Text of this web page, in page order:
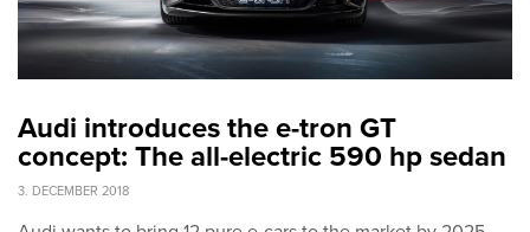
Audi introduces the e-tron GT
concept: The all-electric 590 hp sedan
3. DECEMBER 2018